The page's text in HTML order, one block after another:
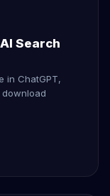
Search
in ChatGPT,
download